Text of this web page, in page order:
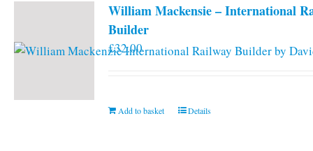
William Mackensie – International
Builder
£32.00
Add to basket Details